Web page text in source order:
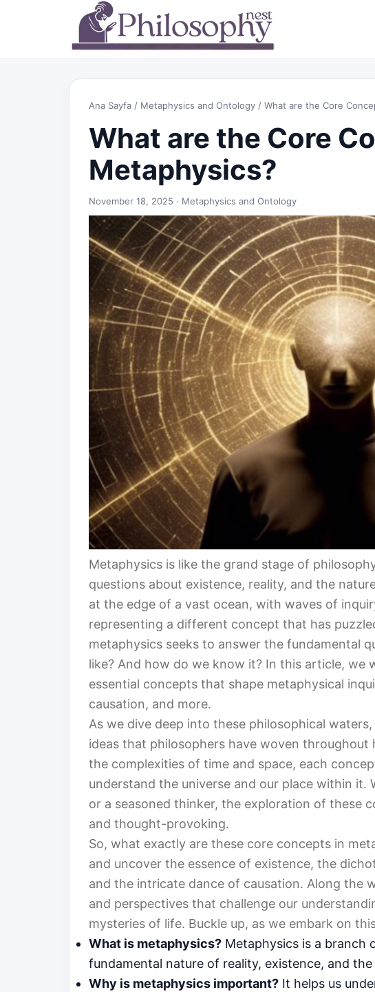
Ana Sayfa / Metaphysics and Ontology / What are the Core
What are the Core
Metaphysics?
November 18, 2025 · Metaphysics and Ontology
Metaphysics is like the grand stage of
questions about existence, reality, and the
at the edge of a vast ocean, with waves of
representing a different concept that has
metaphysics seeks to answer the fundamental
like? And how do we know it? In this article, we
essential concepts that shape metaphysical
causation, and more.
As we dive deep into these philosophical
ideas that philosophers have woven
the complexities of time and space, each
understand the universe and our place within it.
or a seasoned thinker, the exploration of these
and thought-provoking.
So, what exactly are these core concepts in
and uncover the essence of existence, the
and the intricate dance of causation. Along the
and perspectives that challenge our
mysteries of life. Buckle up, as we embark on
What is metaphysics? Metaphysics is a branch
fundamental nature of reality, existence, and
Why is metaphysics important? It helps us